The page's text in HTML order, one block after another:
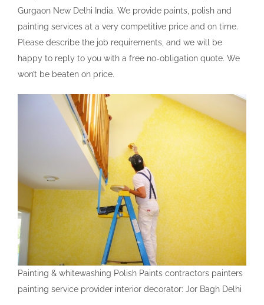
Gurgaon New Delhi India. We provide paints, polish and
painting services at a very competitive price and on time.
Please describe the job requirements, and we will be
happy to reply to you with a free no-obligation quote. We
won’t be beaten on price.
Painting & whitewashing Polish Paints contractors painters
painting service provider interior decorator: Jor Bagh Delhi